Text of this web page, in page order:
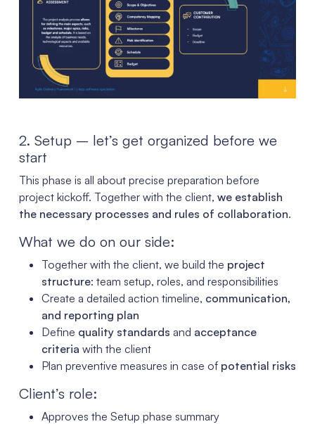
2. Setup – let’s get organized before we
start
This phase is all about precise preparation before
project kickoff. Together with the client, we establish
the necessary processes and rules of collaboration.
What we do on our side:
Together with the client, we build the project
structure: team setup, roles, and responsibilities
Create a detailed action timeline, communication,
and reporting plan
Define quality standards and acceptance
criteria with the client
Plan preventive measures in case of potential risks
Client’s role:
Approves the Setup phase summary